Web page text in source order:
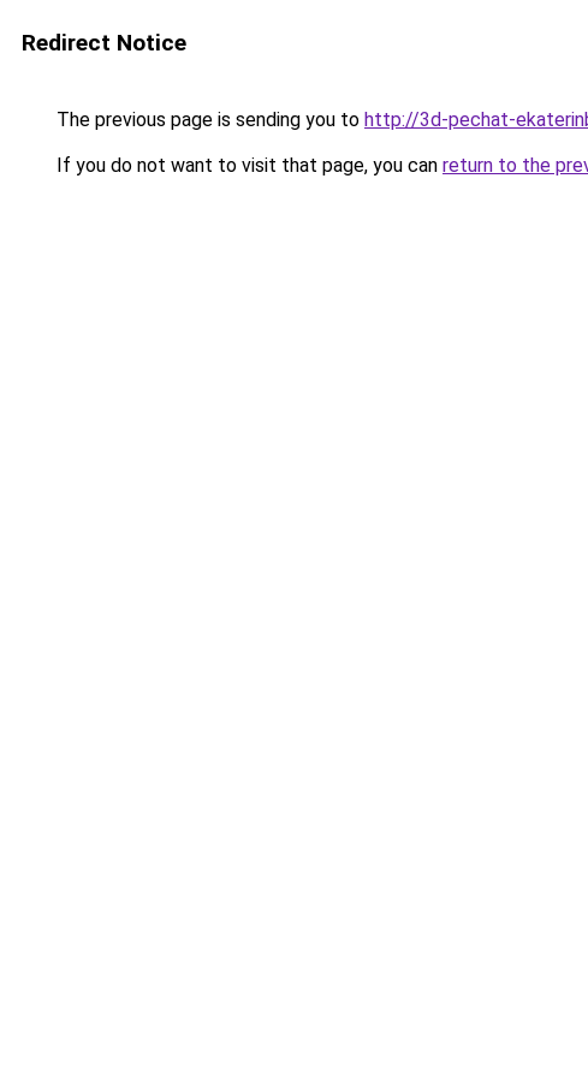
Redirect Notice
The previous page is sending you to http://3d-pechat-
If you do not want to visit that page, you can return to the